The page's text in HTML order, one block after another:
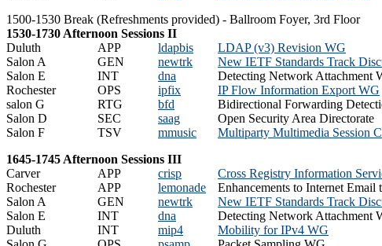
1500-1530 Break (Refreshments provided) - Ballroom Foyer, 3rd Floor
1530-1730 Afternoon Sessions II
Duluth
APP ldapbis
LDAP (v3) Revision WG
Salon A
GEN newtrk
New IETF Standards Track
Salon E
INT dna
Detecting Network Attachment
Rochester
OPS ipfix
IP Flow Information Export WG
salon G
RTG bfd
Bidirectional Forwarding
Salon D
SEC saag
Open Security Area Directorate
Salon F
TSV mmusic
Multiparty Multimedia Session
1645-1745 Afternoon Sessions III
Carver
APP crisp
Cross Registry Information
Rochester
APP lemonade
Enhancements to Internet
Salon A
GEN newtrk
New IETF Standards Track
Salon E
INT dna
Detecting Network Attachment
Duluth
INT mip4
Mobility for IPv4 WG